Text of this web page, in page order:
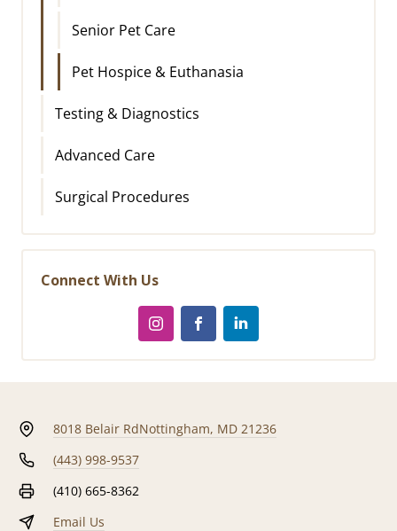
Senior Pet Care
Pet Hospice & Euthanasia
Testing & Diagnostics
Advanced Care
Surgical Procedures
Connect With Us
8018 Belair RdNottingham, MD 21236
(443) 998-9537
(410) 665-8362
Email Us